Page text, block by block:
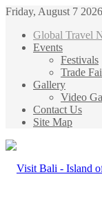
Friday, August 7 2026
Global Travel
Events
Festivals
Trade
Gallery
Video
Contact Us
Site Map